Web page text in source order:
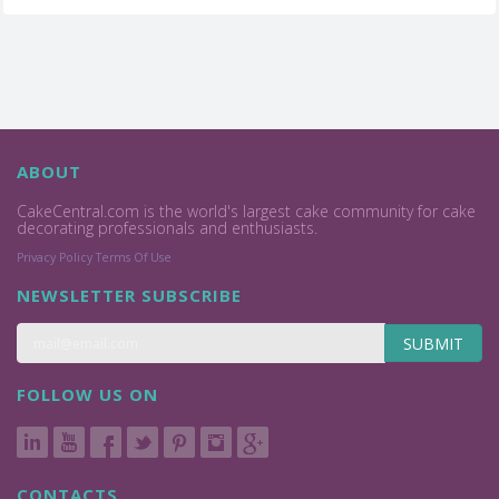
ABOUT
CakeCentral.com is the world's largest cake community for cake
decorating professionals and enthusiasts.
Privacy Policy Terms Of Use
NEWSLETTER SUBSCRIBE
SUBMIT
FOLLOW US ON
CONTACTS